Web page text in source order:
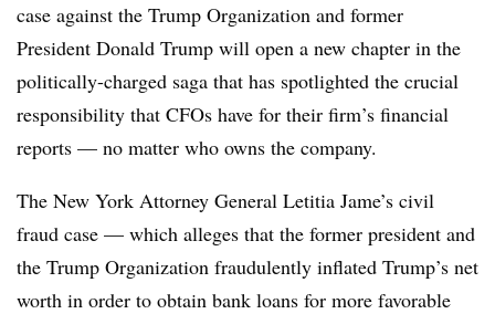
case against the Trump Organization and former
President Donald Trump will open a new chapter in the
politically-charged saga that has spotlighted the crucial
responsibility that CFOs have for their firm’s financial
reports — no matter who owns the company.
The New York Attorney General Letitia Jame’s civil
fraud case — which alleges that the former president and
the Trump Organization fraudulently inflated Trump’s net
worth in order to obtain bank loans for more favorable